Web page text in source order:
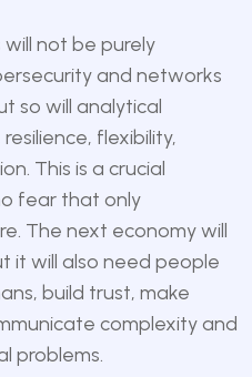
not be purely
and networks
so will analytical
flexibility,
This is a crucial
fear that only
The next economy will
it will also need people
build trust, make
complexity and
problems.